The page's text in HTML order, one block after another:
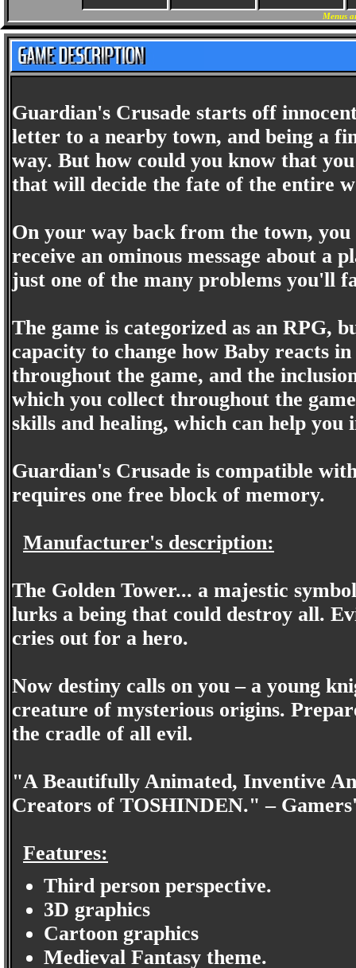
Menus
Guardian's Crusade starts off
letter to a nearby town, and being a
way. But how could you know that
that will decide the fate of the entire
On your way back from the town,
receive an ominous message about a
just one of the many problems you'll
The game is categorized as an RPG,
capacity to change how Baby reacts
throughout the game, and the
which you collect throughout the
skills and healing, which can help you
Guardian's Crusade is compatible
requires one free block of memory.
Manufacturer's description:
The Golden Tower... a majestic
lurks a being that could destroy all.
cries out for a hero.
Now destiny calls on you – a young
creature of mysterious origins.
the cradle of all evil.
"A Beautifully Animated, Inventive
Creators of TOSHINDEN." –
Features:
Third person perspective.
3D graphics
Cartoon graphics
Medieval Fantasy theme.